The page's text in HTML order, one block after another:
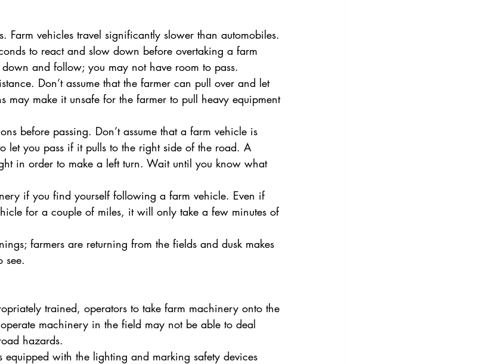
Farm vehicles travel significantly slower than automobiles.
to react and slow down before overtaking a farm
and follow; you may not have room to pass.
Don’t assume that the farmer can pull over and let
may make it unsafe for the farmer to pull heavy equipment
before passing. Don’t assume that a farm vehicle is
let you pass if it pulls to the right side of the road. A
in order to make a left turn. Wait until you know what
if you find yourself following a farm vehicle. Even if
for a couple of miles, it will only take a few minutes of
farmers are returning from the fields and dusk makes
see.
trained, operators to take farm machinery onto the
machinery in the field may not be able to deal
hazards.
equipped with the lighting and marking safety devices